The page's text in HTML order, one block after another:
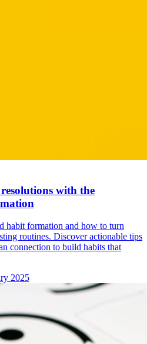
resolutions with the
habit formation and how to turn
routines. Discover actionable tips
connection to build habits that
2025